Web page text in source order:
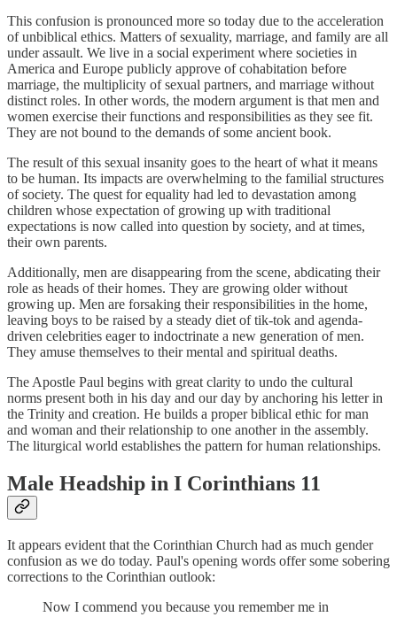
This confusion is pronounced more so today due to the acceleration
of unbiblical ethics. Matters of sexuality, marriage, and family are all
under assault. We live in a social experiment where societies in
America and Europe publicly approve of cohabitation before
marriage, the multiplicity of sexual partners, and marriage without
distinct roles. In other words, the modern argument is that men and
women exercise their functions and responsibilities as they see fit.
They are not bound to the demands of some ancient book.
The result of this sexual insanity goes to the heart of what it means
to be human. Its impacts are overwhelming to the familial structures
of society. The quest for equality had led to devastation among
children whose expectation of growing up with traditional
expectations is now called into question by society, and at times,
their own parents.
Additionally, men are disappearing from the scene, abdicating their
role as heads of their homes. They are growing older without
growing up. Men are forsaking their responsibilities in the home,
leaving boys to be raised by a steady diet of tik-tok and agenda-
driven celebrities eager to indoctrinate a new generation of men.
They amuse themselves to their mental and spiritual deaths.
The Apostle Paul begins with great clarity to undo the cultural
norms present both in his day and our day by anchoring his letter in
the Trinity and creation. He builds a proper biblical ethic for man
and woman and their relationship to one another in the assembly.
The liturgical world establishes the pattern for human relationships.
Male Headship in I Corinthians 11
It appears evident that the Corinthian Church had as much gender
confusion as we do today. Paul's opening words offer some sobering
corrections to the Corinthian outlook:
Now I commend you because you remember me in